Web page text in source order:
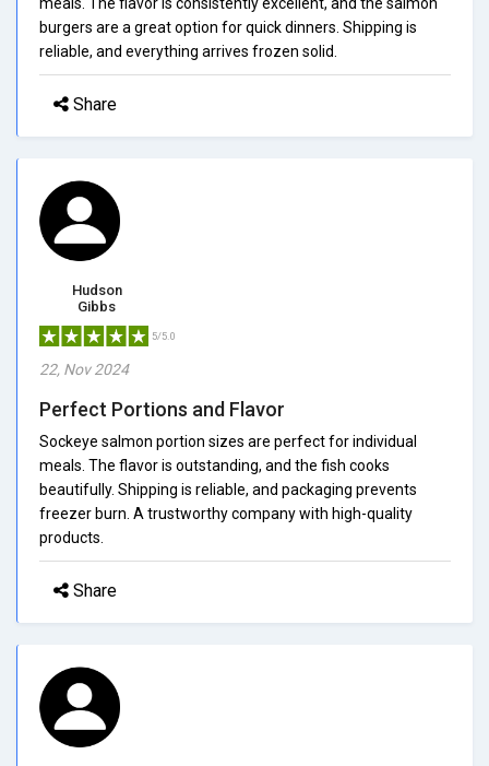
burgers are a great option for quick dinners. Shipping is
reliable, and everything arrives frozen solid.
Share
Hudson
Gibbs
5/5.0
22, Nov 2024
Perfect Portions and Flavor
Sockeye salmon portion sizes are perfect for individual
meals. The flavor is outstanding, and the fish cooks
beautifully. Shipping is reliable, and packaging prevents
freezer burn. A trustworthy company with high-quality
products.
Share